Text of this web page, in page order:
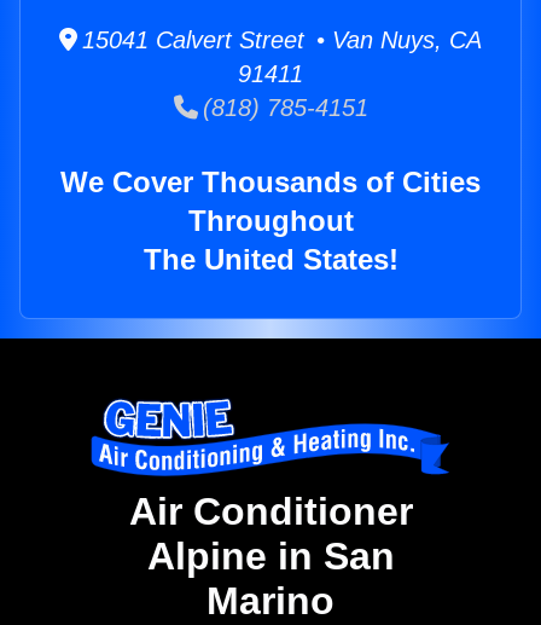
15041 Calvert Street • Van Nuys, CA
91411
(818) 785-4151
We Cover Thousands of Cities
Throughout
The United States!
Air Conditioner
Alpine in San
Marino